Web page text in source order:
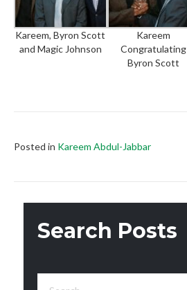
Kareem, Byron Scott
and Magic Johnson
Kareem
Congratulating
Byron Scott
Posted in Kareem Abdul-Jabbar
Search Posts